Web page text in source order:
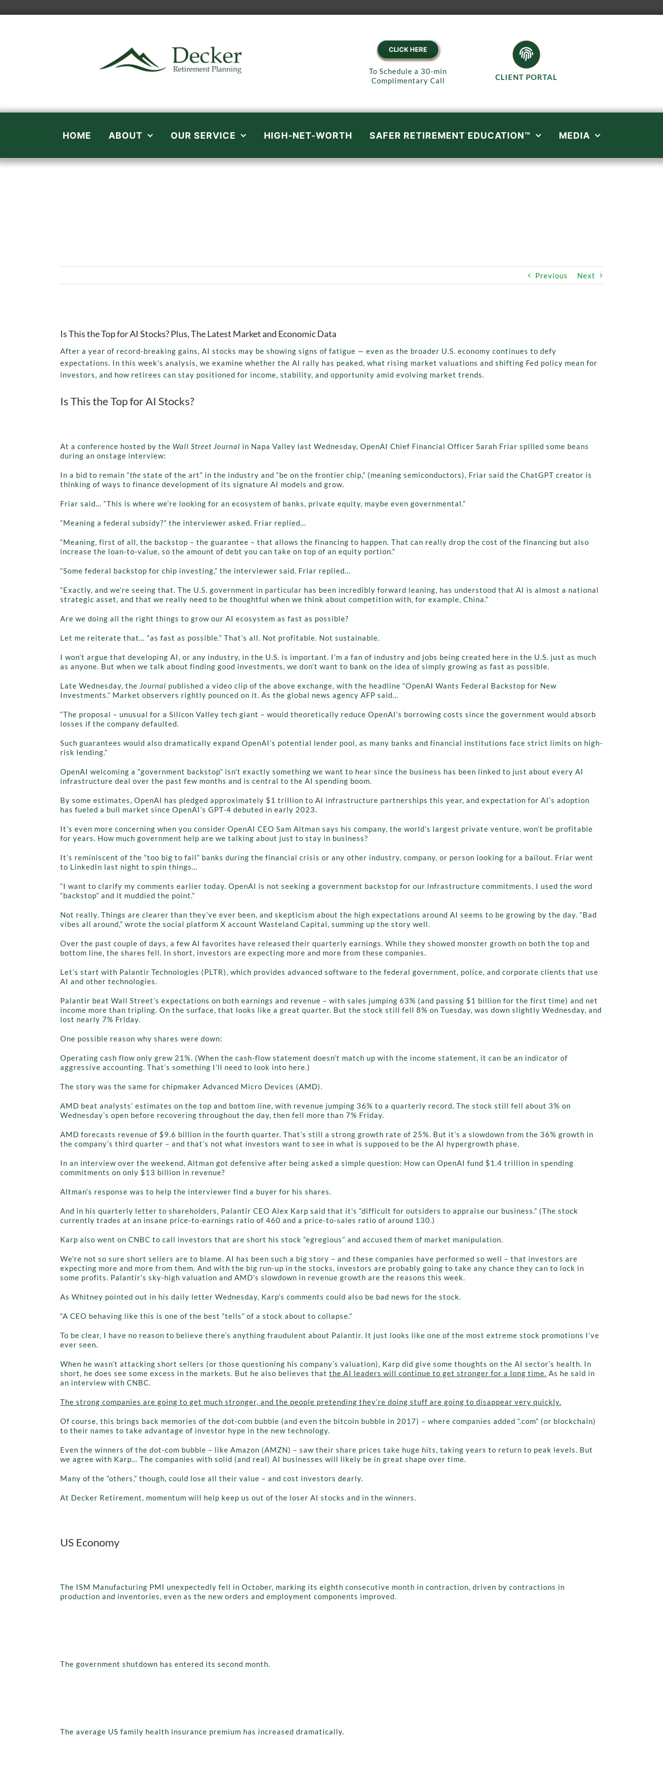
to
CLICK HERE
To Schedule a 30-min
Complimentary Call
CLIENT PORTAL
HOME ABOUT OUR SERVICE HIGH-NET-WORTH SAFER RETIREMENT EDUCATION™ MEDIA
Previous Next
Image
Is This the Top for AI Stocks? Plus, The Latest Market and Economic Data
After a year of record-breaking gains, AI stocks may be showing signs of fatigue — even as the broader U.S. economy continues to defy
expectations. In this week’s analysis, we examine whether the AI rally has peaked, what rising market valuations and shifting Fed policy mean for
investors, and how retirees can stay positioned for income, stability, and opportunity amid evolving market trends.
Is This the Top for AI Stocks?
At a conference hosted by the Wall Street Journal in Napa Valley last Wednesday, OpenAI Chief Financial Officer Sarah Friar spilled some beans
during an onstage interview:
In a bid to remain “the state of the art” in the industry and “be on the frontier chip,” (meaning semiconductors), Friar said the ChatGPT creator is
thinking of ways to finance development of its signature AI models and grow.
Friar said… “This is where we’re looking for an ecosystem of banks, private equity, maybe even governmental.”
“Meaning a federal subsidy?” the interviewer asked. Friar replied…
“Meaning, first of all, the backstop – the guarantee – that allows the financing to happen. That can really drop the cost of the financing but also
increase the loan-to-value, so the amount of debt you can take on top of an equity portion.”
“Some federal backstop for chip investing,” the interviewer said. Friar replied…
“Exactly, and we’re seeing that. The U.S. government in particular has been incredibly forward leaning, has understood that AI is almost a national
strategic asset, and that we really need to be thoughtful when we think about competition with, for example, China.”
Are we doing all the right things to grow our AI ecosystem as fast as possible?
Let me reiterate that… “as fast as possible.” That’s all. Not profitable. Not sustainable.
I won’t argue that developing AI, or any industry, in the U.S. is important. I’m a fan of industry and jobs being created here in the U.S. just as much
as anyone. But when we talk about finding good investments, we don’t want to bank on the idea of simply growing as fast as possible.
Late Wednesday, the Journal published a video clip of the above exchange, with the headline “OpenAI Wants Federal Backstop for New
Investments.” Market observers rightly pounced on it. As the global news agency AFP said…
“The proposal – unusual for a Silicon Valley tech giant – would theoretically reduce OpenAI’s borrowing costs since the government would absorb
losses if the company defaulted.
Such guarantees would also dramatically expand OpenAI’s potential lender pool, as many banks and financial institutions face strict limits on high-
risk lending.”
OpenAI welcoming a “government backstop” isn’t exactly something we want to hear since the business has been linked to just about every AI
infrastructure deal over the past few months and is central to the AI spending boom.
By some estimates, OpenAI has pledged approximately $1 trillion to AI infrastructure partnerships this year, and expectation for AI’s adoption
has fueled a bull market since OpenAI’s GPT-4 debuted in early 2023.
It’s even more concerning when you consider OpenAI CEO Sam Altman says his company, the world’s largest private venture, won’t be profitable
for years. How much government help are we talking about just to stay in business?
It’s reminiscent of the “too big to fail” banks during the financial crisis or any other industry, company, or person looking for a bailout. Friar went
to LinkedIn last night to spin things…
“I want to clarify my comments earlier today. OpenAI is not seeking a government backstop for our infrastructure commitments. I used the word
“backstop” and it muddied the point.”
Not really. Things are clearer than they’ve ever been, and skepticism about the high expectations around AI seems to be growing by the day. “Bad
vibes all around,” wrote the social platform X account Wasteland Capital, summing up the story well.
Over the past couple of days, a few AI favorites have released their quarterly earnings. While they showed monster growth on both the top and
bottom line, the shares fell. In short, investors are expecting more and more from these companies.
Let’s start with Palantir Technologies (PLTR), which provides advanced software to the federal government, police, and corporate clients that use
AI and other technologies.
Palantir beat Wall Street’s expectations on both earnings and revenue – with sales jumping 63% (and passing $1 billion for the first time) and net
income more than tripling. On the surface, that looks like a great quarter. But the stock still fell 8% on Tuesday, was down slightly Wednesday, and
lost nearly 7% Friday.
One possible reason why shares were down:
Operating cash flow only grew 21%. (When the cash-flow statement doesn’t match up with the income statement, it can be an indicator of
aggressive accounting. That’s something I’ll need to look into here.)
The story was the same for chipmaker Advanced Micro Devices (AMD).
AMD beat analysts’ estimates on the top and bottom line, with revenue jumping 36% to a quarterly record. The stock still fell about 3% on
Wednesday’s open before recovering throughout the day, then fell more than 7% Friday.
AMD forecasts revenue of $9.6 billion in the fourth quarter. That’s still a strong growth rate of 25%. But it’s a slowdown from the 36% growth in
the company’s third quarter – and that’s not what investors want to see in what is supposed to be the AI hypergrowth phase.
In an interview over the weekend, Altman got defensive after being asked a simple question: How can OpenAI fund $1.4 trillion in spending
commitments on only $13 billion in revenue?
Altman’s response was to help the interviewer find a buyer for his shares.
And in his quarterly letter to shareholders, Palantir CEO Alex Karp said that it’s “difficult for outsiders to appraise our business.” (The stock
currently trades at an insane price-to-earnings ratio of 460 and a price-to-sales ratio of around 130.)
Karp also went on CNBC to call investors that are short his stock “egregious” and accused them of market manipulation.
We’re not so sure short sellers are to blame. AI has been such a big story – and these companies have performed so well – that investors are
expecting more and more from them. And with the big run-up in the stocks, investors are probably going to take any chance they can to lock in
some profits. Palantir’s sky-high valuation and AMD’s slowdown in revenue growth are the reasons this week.
As Whitney pointed out in his daily letter Wednesday, Karp’s comments could also be bad news for the stock.
“A CEO behaving like this is one of the best “tells” of a stock about to collapse.”
To be clear, I have no reason to believe there’s anything fraudulent about Palantir. It just looks like one of the most extreme stock promotions I’ve
ever seen.
When he wasn’t attacking short sellers (or those questioning his company’s valuation), Karp did give some thoughts on the AI sector’s health. In
short, he does see some excess in the markets. But he also believes that the AI leaders will continue to get stronger for a long time. As he said in
an interview with CNBC.
The strong companies are going to get much stronger, and the people pretending they’re doing stuff are going to disappear very quickly.
Of course, this brings back memories of the dot-com bubble (and even the bitcoin bubble in 2017) – where companies added “.com” (or blockchain)
to their names to take advantage of investor hype in the new technology.
Even the winners of the dot-com bubble – like Amazon (AMZN) – saw their share prices take huge hits, taking years to return to peak levels. But
we agree with Karp… The companies with solid (and real) AI businesses will likely be in great shape over time.
Many of the “others,” though, could lose all their value – and cost investors dearly.
At Decker Retirement, momentum will help keep us out of the loser AI stocks and in the winners.
US Economy
The ISM Manufacturing PMI unexpectedly fell in October, marking its eighth consecutive month in contraction, driven by contractions in
production and inventories, even as the new orders and employment components improved.
The government shutdown has entered its second month.
The average US family health insurance premium has increased dramatically.